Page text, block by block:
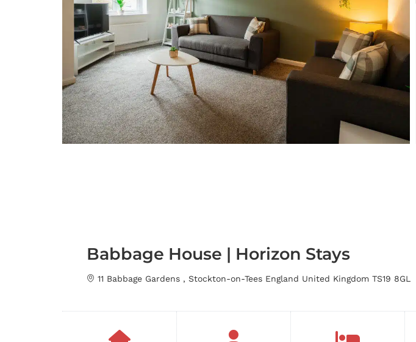
Babbage House | Horizon Stays
11 Babbage Gardens , Stockton-on-Tees England United Kingdom TS19 8GL